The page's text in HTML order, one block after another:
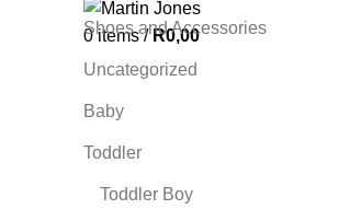
0items / R0,00
Shoes and Accessories
Uncategorized
Baby
Toddler
Toddler Boy